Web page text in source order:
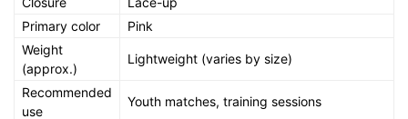
Primary color
Pink
Weight
(approx.)
Lightweight (varies by size)
Recommended
use
Youth matches, training sessions